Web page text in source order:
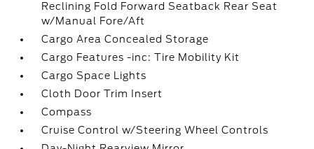
Reclining Fold Forward Seatback Rear Seat
w/Manual Fore/Aft
Cargo Area Concealed Storage
Cargo Features -inc: Tire Mobility Kit
Cargo Space Lights
Cloth Door Trim Insert
Compass
Cruise Control w/Steering Wheel Controls